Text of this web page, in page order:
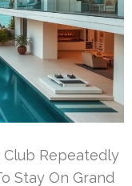
Club Repeatedly
Stay On Grand